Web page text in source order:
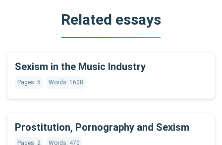
Related essays
Sexism in the Music Industry
Pages: 5 Words: 1608
Prostitution, Pornography and Sexism
Pages: 2 Words: 470